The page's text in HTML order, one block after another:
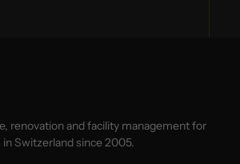
renovation and facility management for
Switzerland since 2005.